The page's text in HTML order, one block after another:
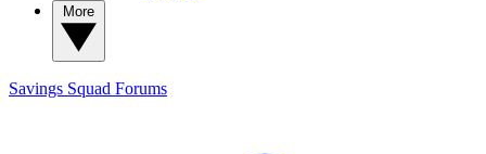
Savings Squad Forums